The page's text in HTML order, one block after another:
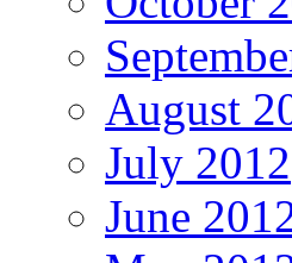
August
July 2012
June